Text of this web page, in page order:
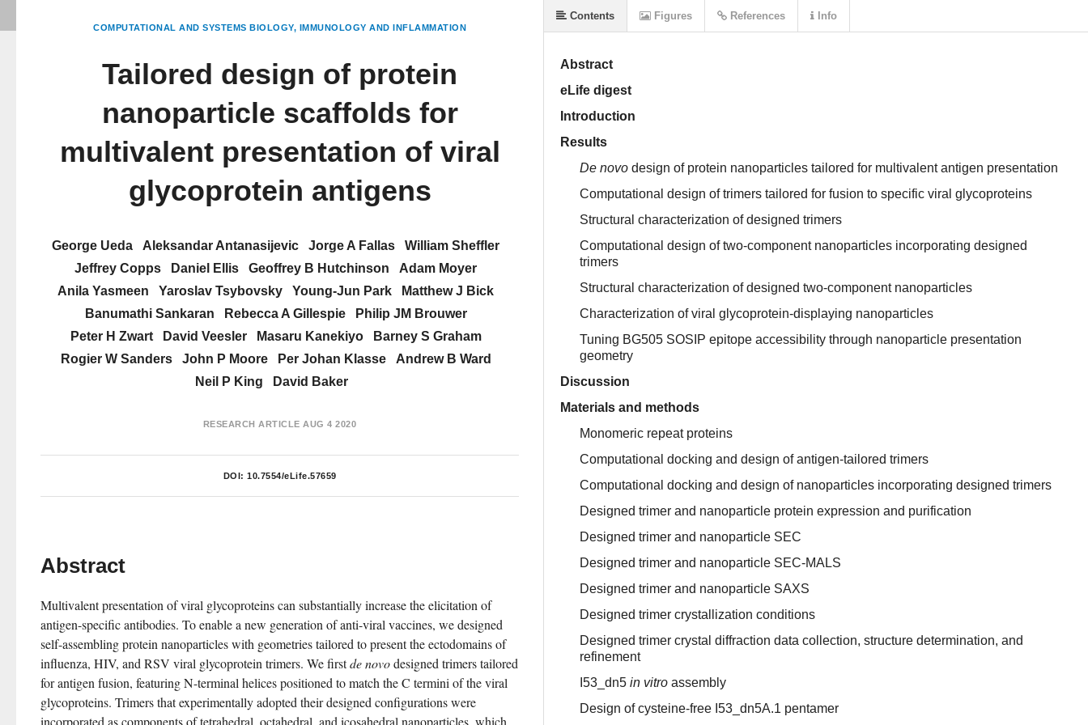
COMPUTATIONAL AND SYSTEMS BIOLOGY IMMUNOLOGY AND INFLAMMATION
Tailored design of protein
nanoparticle scaffolds for
multivalent presentation of viral
glycoprotein antigens
George Ueda Aleksandar Antanasijevic Jorge A Fallas
William Sheffler
Jeffrey Copps
Daniel Ellis Geoffrey B Hutchinson
Adam Moyer
Anila Yasmeen
Yaroslav Tsybovsky Young-Jun Park
Matthew J Bick
Banumathi Sankaran
Rebecca A Gillespie
Philip JM Brouwer
Peter H Zwart
David Veesler Masaru Kanekiyo
Barney S Graham
Rogier W Sanders
John P Moore Per Johan Klasse
Andrew B Ward
Neil P King
David Baker
RESEARCH ARTICLE AUG 4 2020
DOI: 10.7554/eLife.57659
Abstract
Multivalent presentation of viral glycoproteins can substantially increase the elicitation of
antigen-specific antibodies. To enable a new generation of anti-viral vaccines, we designed
self-assembling protein nanoparticles with geometries tailored to present the ectodomains of
influenza, HIV, and RSV viral glycoprotein trimers. We first de novo designed trimers tailored
for antigen fusion, featuring N-terminal helices positioned to match the C termini of the viral
glycoproteins. Trimers that experimentally adopted their designed configurations were
incorporated as components of tetrahedral, octahedral, and icosahedral nanoparticles, which
Abstract
eLife digest
Introduction
Results
De novo design of protein nanoparticles tailored for multivalent antigen presentation
Computational design of trimers tailored for fusion to specific viral glycoproteins
Structural characterization of designed trimers
Computational design of two-component nanoparticles incorporating designed
trimers
Structural characterization of designed two-component nanoparticles
Characterization of viral glycoprotein-displaying nanoparticles
Tuning BG505 SOSIP epitope accessibility through nanoparticle presentation
geometry
Discussion
Materials and methods
Monomeric repeat proteins
Computational docking and design of antigen-tailored trimers
Computational docking and design of nanoparticles incorporating designed trimers
Designed trimer and nanoparticle protein expression and purification
Designed trimer and nanoparticle SEC
Designed trimer and nanoparticle SEC-MALS
Designed trimer and nanoparticle SAXS
Designed trimer crystallization conditions
Designed trimer crystal diffraction data collection, structure determination, and
refinement
I53_dn5 in vitro assembly
Design of cysteine-free I53_dn5A.1 pentamer
Contents Figures References Info